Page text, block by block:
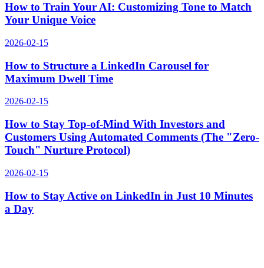
How to Train Your AI: Customizing Tone to Match
Your Unique Voice
2026-02-15
How to Structure a LinkedIn Carousel for
Maximum Dwell Time
2026-02-15
How to Stay Top-of-Mind With Investors and
Customers Using Automated Comments (The "Zero-
Touch" Nurture Protocol)
2026-02-15
How to Stay Active on LinkedIn in Just 10 Minutes
a Day